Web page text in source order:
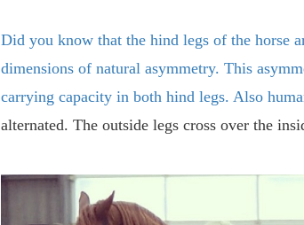
Did you know that the hind legs of the horse
dimensions of natural asymmetry. This
carrying capacity in both hind legs. Also
alternated. The outside legs cross over the